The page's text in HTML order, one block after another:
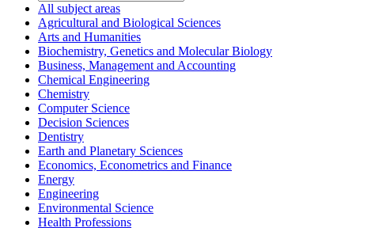
All subject areas
Agricultural and Biological Sciences
Arts and Humanities
Biochemistry, Genetics and Molecular Biology
Business, Management and Accounting
Chemical Engineering
Chemistry
Computer Science
Decision Sciences
Dentistry
Earth and Planetary Sciences
Economics, Econometrics and Finance
Energy
Engineering
Environmental Science
Health Professions